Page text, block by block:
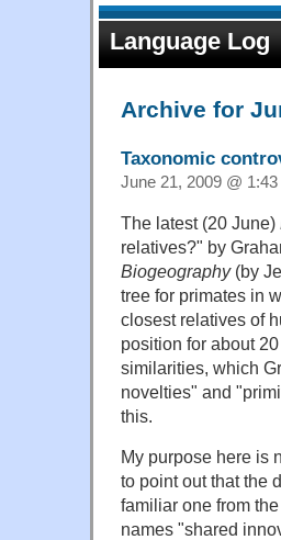
Language Log
Archive for
Taxonomic
June 21, 2009 @
The latest (20 June)
relatives?" by
Biogeography(by
tree for primates in
closest relatives of
position for about
similarities, which
novelties" and
this.
My purpose here is
to point out that the
familiar one from
names "shared